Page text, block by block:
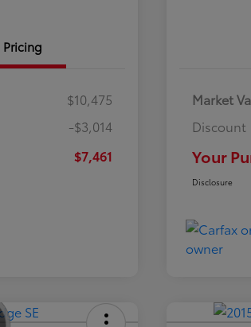
Pricing
$10,475
-$3,014
$7,461
Market
Discount
Your
Disclosure